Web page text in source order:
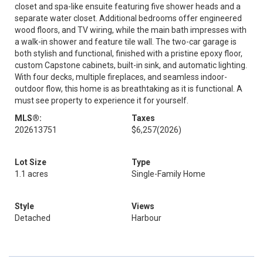
closet and spa-like ensuite featuring five shower heads and a
separate water closet. Additional bedrooms offer engineered
wood floors, and TV wiring, while the main bath impresses with
a walk-in shower and feature tile wall. The two-car garage is
both stylish and functional, finished with a pristine epoxy floor,
custom Capstone cabinets, built-in sink, and automatic lighting.
With four decks, multiple fireplaces, and seamless indoor-
outdoor flow, this home is as breathtaking as it is functional. A
must see property to experience it for yourself.
MLS®:
202613751
Taxes
$6,257(2026)
Lot Size
1.1 acres
Type
Single-Family Home
Style
Detached
Views
Harbour